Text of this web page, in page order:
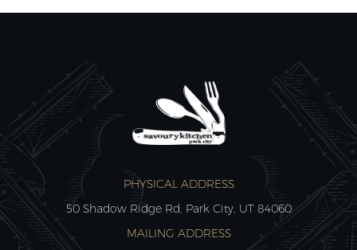
PHYSICAL ADDRESS
50 Shadow Ridge Rd, Park City, UT 84060
MAILING ADDRESS